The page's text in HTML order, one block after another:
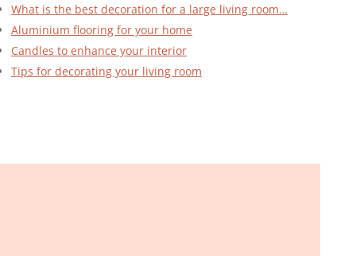
What is the best decoration for a large living room…
Aluminium flooring for your home
Candles to enhance your interior
Tips for decorating your living room